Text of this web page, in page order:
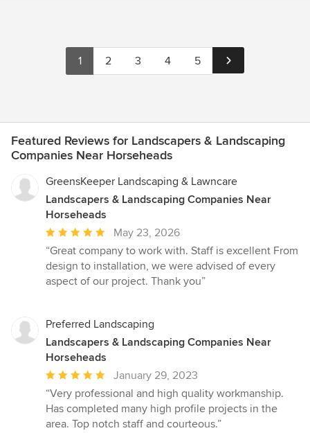
1 2 3 4 5
Featured Reviews for Landscapers & Landscaping
Companies Near Horseheads
GreensKeeper Landscaping & Lawncare
Landscapers & Landscaping Companies Near
Horseheads
Average
rating:
5
out
stars
May 23, 2026
“Great company to work with. Staff is excellent From
design to installation, we were advised of every
aspect of our project. Thank you”
Preferred Landscaping
Landscapers & Landscaping Companies Near
Horseheads
Average
rating:
5
out
January 29, 2023
“Very professional and high quality workmanship.
Has completed many high profile projects in the
area. Top notch staff and courteous.”